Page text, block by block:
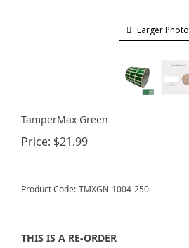
Larger Photo
TamperMax Green
Price: $21.99
Product Code: TMXGN-1004-250
THIS IS A RE-ORDER